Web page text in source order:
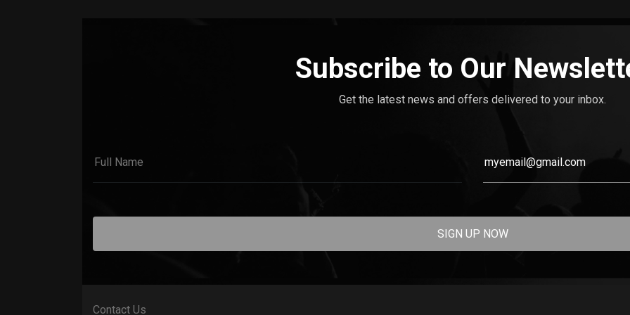
Subscribe to Our
Get the latest news and offers delivered to your inbox.
SIGN UP NOW
Contact Us